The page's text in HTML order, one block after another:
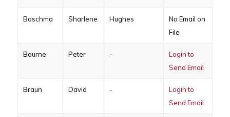
Boschma Sharlene Hughes
No Email on
File
Bourne Peter -
Login to
Send Email
Braun David -
Login to
Send Email